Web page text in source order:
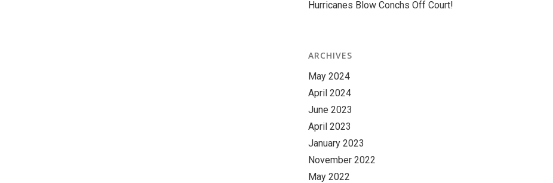
Hurricanes Blow Conchs Off Court!
ARCHIVES
May 2024
April 2024
June 2023
April 2023
January 2023
November 2022
May 2022